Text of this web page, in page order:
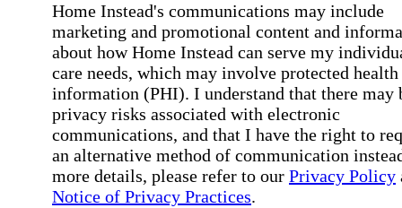
Home Instead's communications may include
marketing and promotional content and
about how Home Instead can serve my
care needs, which may involve protected health
information (PHI). I understand that there may
privacy risks associated with electronic
communications, and that I have the right to
an alternative method of communication
more details, please refer to our Privacy Policy
Notice of Privacy Practices.